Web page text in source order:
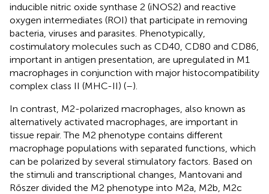
inducible nitric oxide synthase 2 (iNOS2) and reactive
oxygen intermediates (ROI) that participate in removing
bacteria, viruses and parasites. Phenotypically,
costimulatory molecules such as CD40, CD80 and CD86,
important in antigen presentation, are upregulated in M1
macrophages in conjunction with major histocompatibility
complex class II (MHC-II) (–).
In contrast, M2-polarized macrophages, also known as
alternatively activated macrophages, are important in
tissue repair. The M2 phenotype contains different
macrophage populations with separated functions, which
can be polarized by several stimulatory factors. Based on
the stimuli and transcriptional changes, Mantovani and
Rőszer divided the M2 phenotype into M2a, M2b, M2c